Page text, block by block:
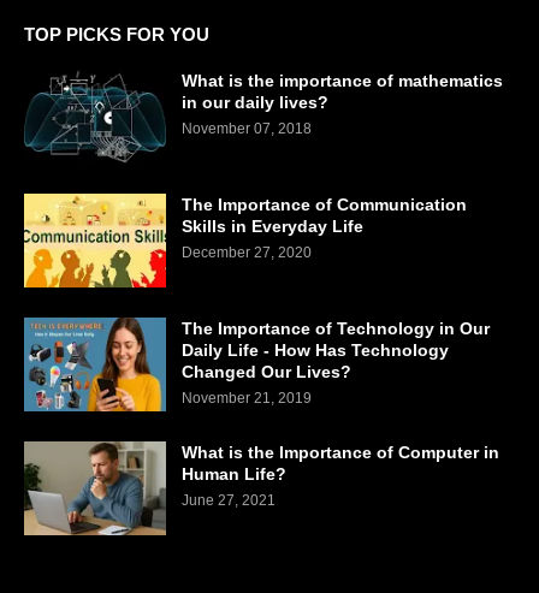
TOP PICKS FOR YOU
What is the importance of mathematics
in our daily lives?
November 07, 2018
The Importance of Communication
Skills in Everyday Life
December 27, 2020
The Importance of Technology in Our
Daily Life - How Has Technology
Changed Our Lives?
November 21, 2019
What is the Importance of Computer in
Human Life?
June 27, 2021